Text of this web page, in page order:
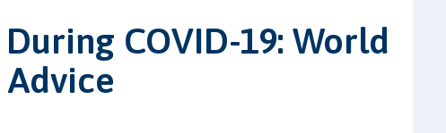
COVID-19: World